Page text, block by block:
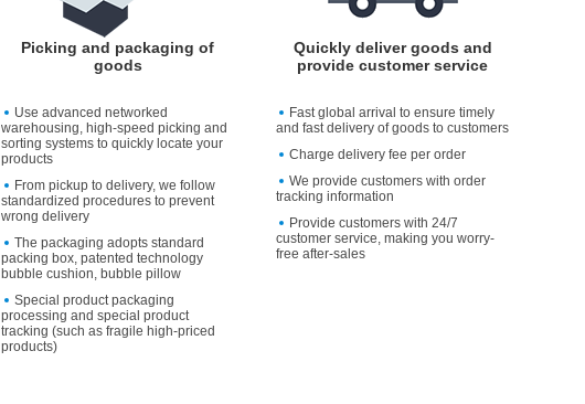
Picking and packaging of
goods
Use advanced networked
warehousing, high-speed picking and
sorting systems to quickly locate your
products
From pickup to delivery, we follow
standardized procedures to prevent
wrong delivery
The packaging adopts standard
packing box, patented technology
bubble cushion, bubble pillow
Special product packaging
processing and special product
tracking (such as fragile high-priced
products)
Quickly deliver goods and
provide customer service
Fast global arrival to ensure timely
and fast delivery of goods to customers
Charge delivery fee per order
We provide customers with order
tracking information
Provide customers with 24/7
customer service, making you worry-
free after-sales